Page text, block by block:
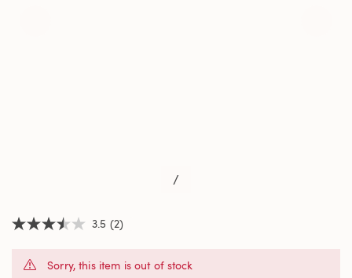
/
3.5
3.5 (2)
Sorry, this item is out of stock